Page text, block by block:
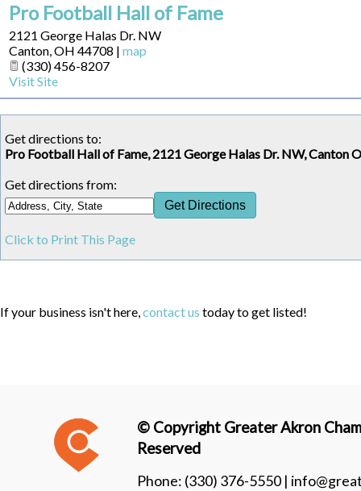
Pro Football Hall of Fame
2121 George Halas Dr. NW
Canton,OH 44708 | map
(330) 456-8207
Visit Site
Get directions to:
Pro Football Hall of Fame, 2121 George Halas Dr. NW, Canton
Get directions from:
Click to Print This Page
If your business isn't here,contact us today to get listed!
© Copyright Greater Akron
Reserved
Phone: (330) 376-5550 |